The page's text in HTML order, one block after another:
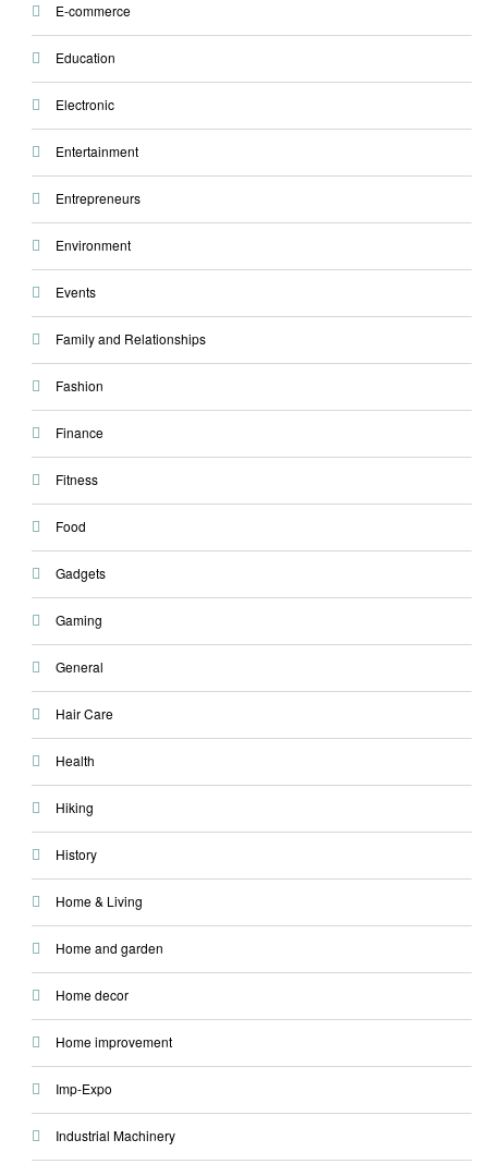
E-commerce
Education
Electronic
Entertainment
Entrepreneurs
Environment
Events
Family and Relationships
Fashion
Finance
Fitness
Food
Gadgets
Gaming
General
Hair Care
Health
Hiking
History
Home & Living
Home and garden
Home decor
Home improvement
Imp-Expo
Industrial Machinery